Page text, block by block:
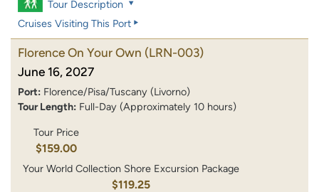
Tour Description
Cruises Visiting This Port
Florence On Your Own (LRN-003)
June 16, 2027
Port: Florence/Pisa/Tuscany (Livorno)
Tour Length: Full-Day (Approximately 10 hours)
Tour Price
$159.00
Your World Collection Shore Excursion Package
$119.25